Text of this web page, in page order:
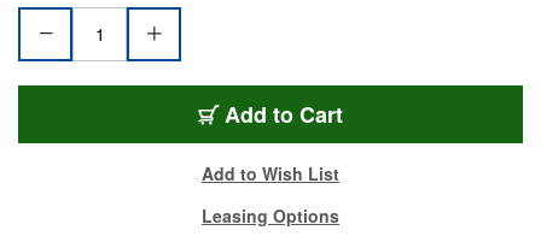
Add to Cart
Add to Wish List
Leasing Options